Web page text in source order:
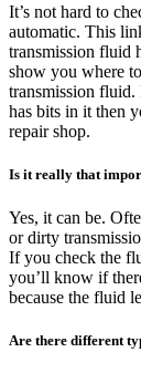
It’s not hard to
automatic. This
transmission fluid
show you where
transmission
has bits in it then
repair shop.
Is it really that
Yes, it can be.
or dirty
If you check the
you’ll know if
because the fluid
Are there different